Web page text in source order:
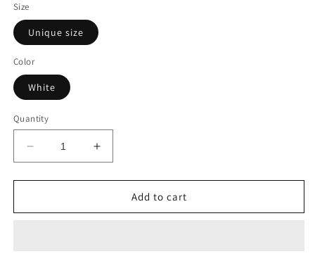
Size
Unique size
Color
White
Quantity
Decrease
quantity
for
women&#39;s
Increase
quantity
for
Harmonia
women&#39;s
Add to cart